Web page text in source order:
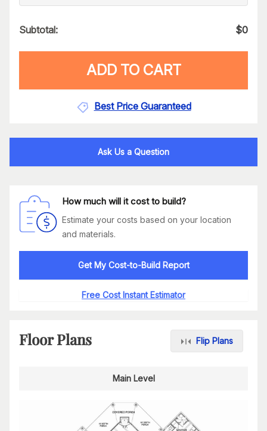
Subtotal: $0
ADD TO CART
Best Price Guaranteed
Ask Us a Question
How much will it cost to build?
Estimate your costs based on your location
and materials.
Get My Cost-to-Build Report
Free Cost Instant Estimator
Floor Plans Flip Plans
Main Level